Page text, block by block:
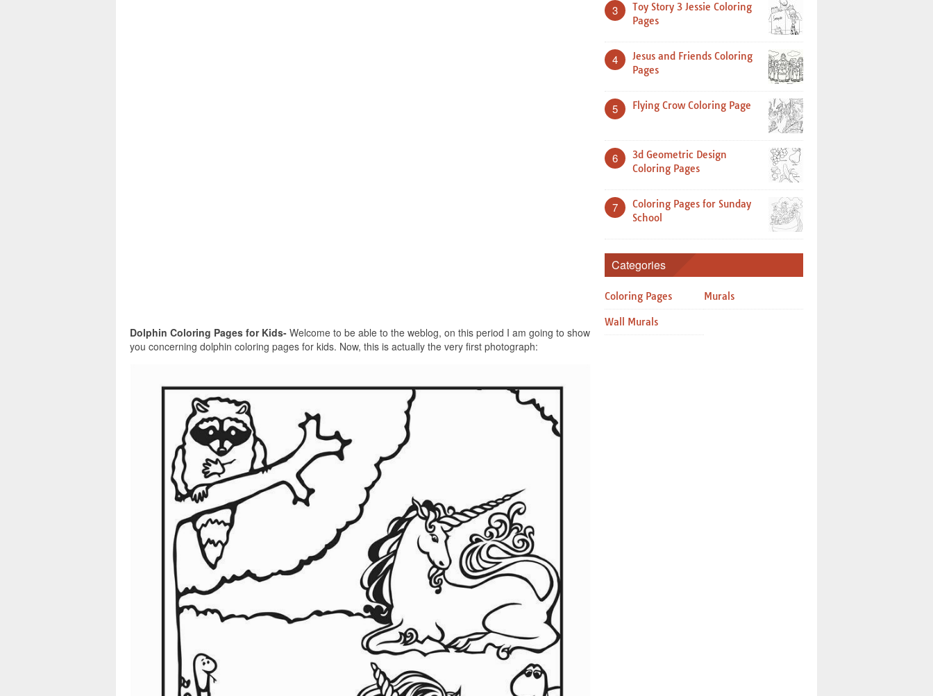
Dolphin Coloring Pages for Kids- Welcome to be able to the weblog, on this period I am going to show
you concerning dolphin coloring pages for kids. Now, this is actually the very first photograph:
3
Toy Story 3 Jessie Coloring
Pages
4
Jesus and Friends Coloring
Pages
5 Flying Crow Coloring Page
6
3d Geometric Design
Coloring Pages
7
Coloring Pages for Sunday
School
Categories
Coloring Pages Murals
Wall Murals